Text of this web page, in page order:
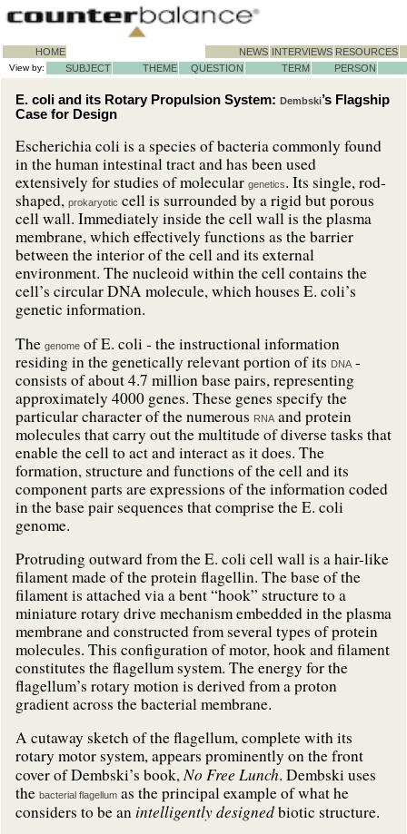
HOME NEWS INTERVIEWS RESOURCES
View by: SUBJECT THEME QUESTION TERM PERSON
E. coli and its Rotary Propulsion System: Dembski’s Flagship
Case for Design
Escherichia coli is a species of bacteria commonly found
in the human intestinal tract and has been used
extensively for studies of molecular genetics. Its single, rod-
shaped, prokaryotic cell is surrounded by a rigid but porous
cell wall. Immediately inside the cell wall is the plasma
membrane, which effectively functions as the barrier
between the interior of the cell and its external
environment. The nucleoid within the cell contains the
cell’s circular DNA molecule, which houses E. coli’s
genetic information.
The genome of E. coli - the instructional information
residing in the genetically relevant portion of its DNA -
consists of about 4.7 million base pairs, representing
approximately 4000 genes. These genes specify the
particular character of the numerous RNA and protein
molecules that carry out the multitude of diverse tasks that
enable the cell to act and interact as it does. The
formation, structure and functions of the cell and its
component parts are expressions of the information coded
in the base pair sequences that comprise the E. coli
genome.
Protruding outward from the E. coli cell wall is a hair-like
filament made of the protein flagellin. The base of the
filament is attached via a bent “hook” structure to a
miniature rotary drive mechanism embedded in the plasma
membrane and constructed from several types of protein
molecules. This configuration of motor, hook and filament
constitutes the flagellum system. The energy for the
flagellum’s rotary motion is derived from a proton
gradient across the bacterial membrane.
A cutaway sketch of the flagellum, complete with its
rotary motor system, appears prominently on the front
cover of Dembski’s book,No Free Lunch. Dembski uses
the bacterial flagellum as the principal example of what he
considers to be an intelligentlydesignedbiotic structure.